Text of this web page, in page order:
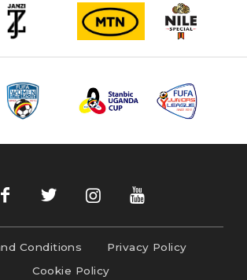
Conditions
Privacy Policy
Cookie Policy